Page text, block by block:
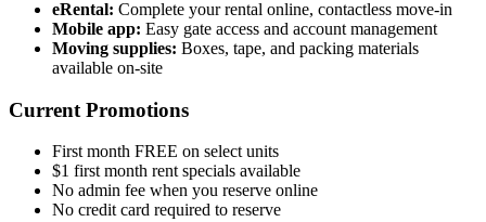
eRental: Complete your rental online, contactless move-in
Mobile app: Easy gate access and account management
Moving supplies: Boxes, tape, and packing materials
available on-site
Current Promotions
First month FREE on select units
$1 first month rent specials available
No admin fee when you reserve online
No credit card required to reserve